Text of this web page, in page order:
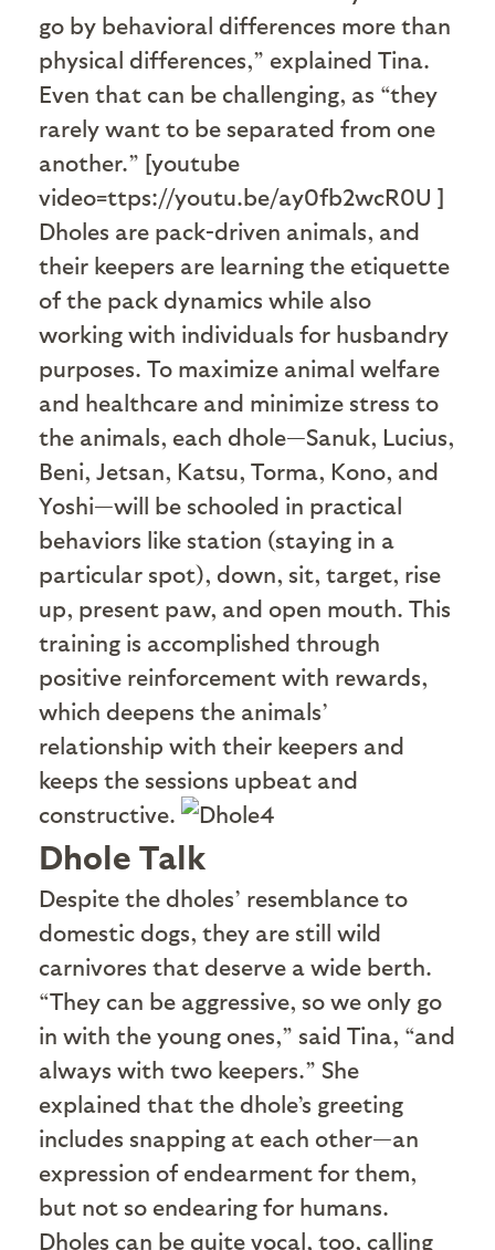
go by behavioral differences more than
physical differences,” explained Tina.
Even that can be challenging, as “they
rarely want to be separated from one
another.” [youtube
video=ttps://youtu.be/ay0fb2wcR0U ]
Dholes are pack-driven animals, and
their keepers are learning the etiquette
of the pack dynamics while also
working with individuals for husbandry
purposes. To maximize animal welfare
and healthcare and minimize stress to
the animals, each dhole—Sanuk, Lucius,
Beni, Jetsan, Katsu, Torma, Kono, and
Yoshi—will be schooled in practical
behaviors like station (staying in a
particular spot), down, sit, target, rise
up, present paw, and open mouth. This
training is accomplished through
positive reinforcement with rewards,
which deepens the animals’
relationship with their keepers and
keeps the sessions upbeat and
constructive.
Dhole Talk
Despite the dholes’ resemblance to
domestic dogs, they are still wild
carnivores that deserve a wide berth.
“They can be aggressive, so we only go
in with the young ones,” said Tina, “and
always with two keepers.” She
explained that the dhole’s greeting
includes snapping at each other—an
expression of endearment for them,
but not so endearing for humans.
Dholes can be quite vocal, too, calling